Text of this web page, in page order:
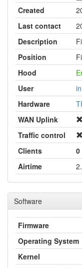
Created
Last contact
Description
Position
Hood
User
Hardware
WAN Uplink
Traffic control
Clients
0
Airtime
Software
Firmware
Operating System
Kernel